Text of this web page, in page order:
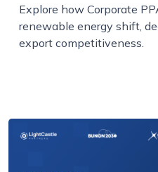
Explore how Corporate
renewable energy shift,
export competitiveness.